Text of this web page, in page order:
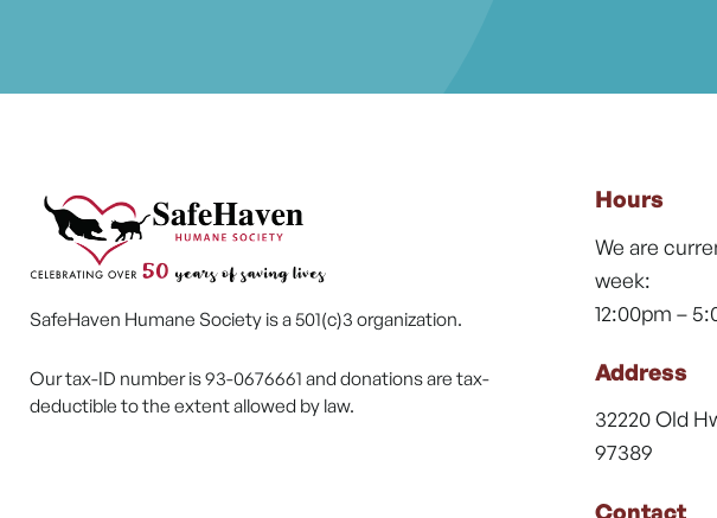
SafeHaven Humane Society is a 501(c)3 organization.
Our tax-ID number is 93-0676661 and donations are tax-
deductible to the extent allowed by law.
Hours
We are
week:
12:00pm –
Address
32220 Old
97389
Contact